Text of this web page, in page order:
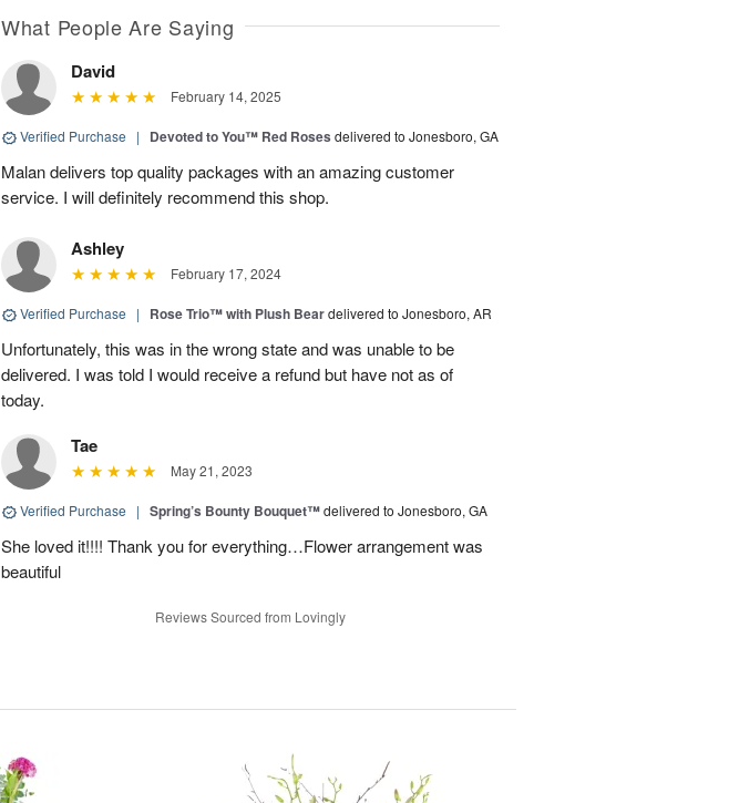
What People Are Saying
David
February 14, 2025
Verified Purchase | Devoted to You™ Red Roses delivered to Jonesboro, GA
Malan delivers top quality packages with an amazing customer
service. I will definitely recommend this shop.
Ashley
February 17, 2024
Verified Purchase | Rose Trio™ with Plush Beardelivered to Jonesboro, AR
Unfortunately, this was in the wrong state and was unable to be
delivered. I was told I would receive a refund but have not as of
today.
Tae
May 21, 2023
Verified Purchase | Spring’s Bounty Bouquet™delivered to Jonesboro, GA
She loved it!!!! Thank you for everything…Flower arrangement was
beautiful
Reviews Sourced from Lovingly